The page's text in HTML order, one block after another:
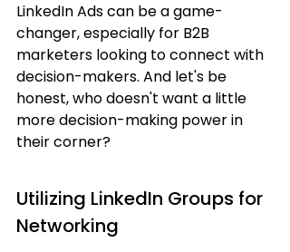
LinkedIn Ads can be a game-
changer, especially for B2B
marketers looking to connect with
decision-makers. And let's be
honest, who doesn't want a little
more decision-making power in
their corner?
Utilizing LinkedIn Groups for
Networking